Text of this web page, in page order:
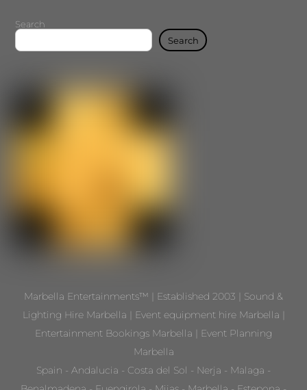
Search
Search
Marbella Entertainments™ | Established 2003 | Sound &
Lighting Hire Marbella | Event equipment hire Marbella |
Entertainment Bookings Marbella | Event Planning
Marbella
Spain - Andalucia - Costa del Sol - Nerja - Malaga -